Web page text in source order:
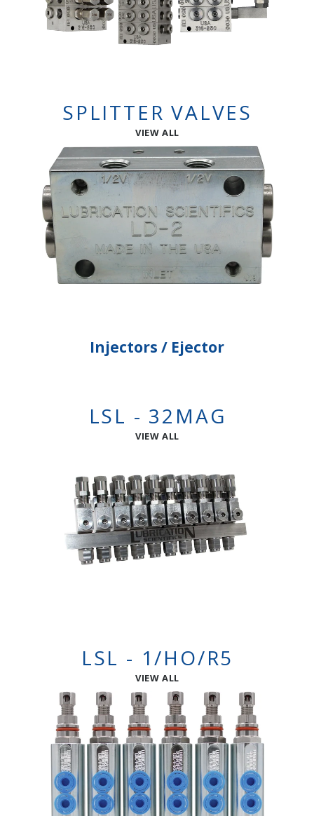
SPLITTER VALVES
VIEW ALL
Injectors / Ejector
LSL - 32MAG
VIEW ALL
LSL - 1/HO/R5
VIEW ALL